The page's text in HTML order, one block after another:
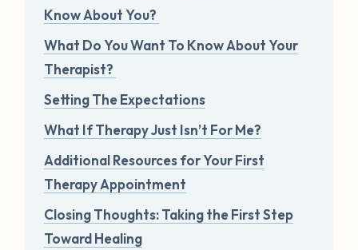
Know About You?
What Do You Want To Know About Your
Therapist?
Setting The Expectations
What If Therapy Just Isn’t For Me?
Additional Resources for Your First
Therapy Appointment
Closing Thoughts: Taking the First Step
Toward Healing